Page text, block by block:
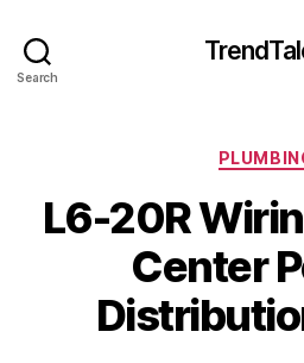
Search
L6-20R
Center